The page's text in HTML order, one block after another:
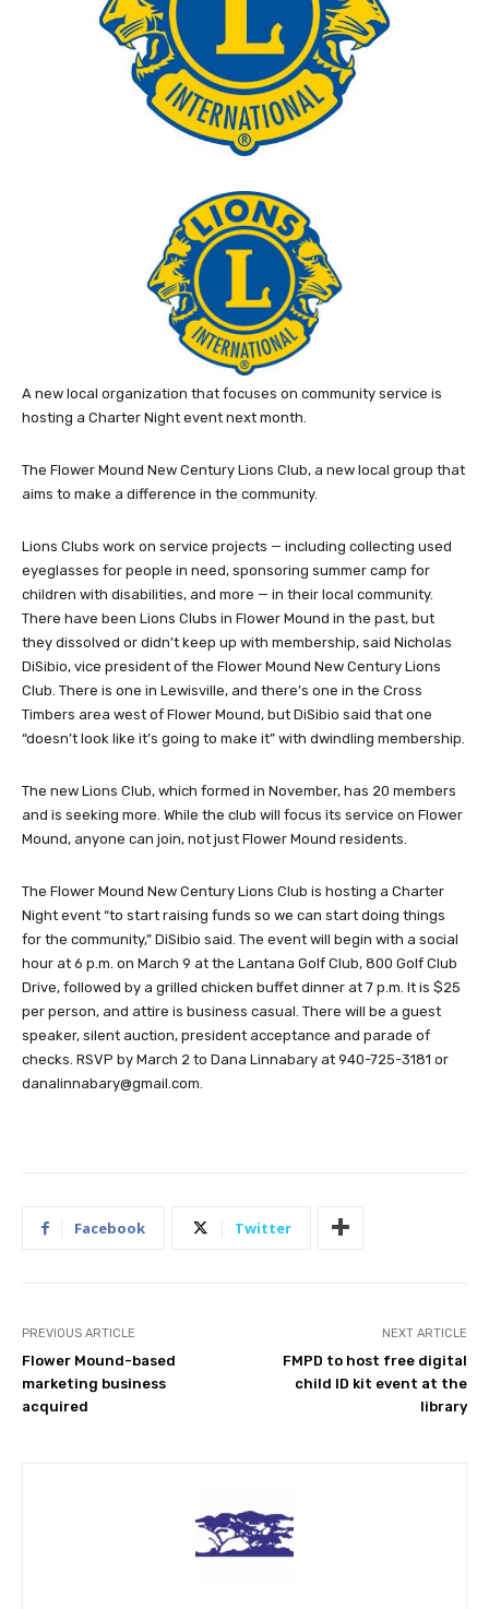
A new local organization that focuses on community service is
hosting a Charter Night event next month.
The Flower Mound New Century Lions Club, a new local group that
aims to make a difference in the community.
Lions Clubs work on service projects — including collecting used
eyeglasses for people in need, sponsoring summer camp for
children with disabilities, and more — in their local community.
There have been Lions Clubs in Flower Mound in the past, but
they dissolved or didn’t keep up with membership, said Nicholas
DiSibio, vice president of the Flower Mound New Century Lions
Club. There is one in Lewisville, and there’s one in the Cross
Timbers area west of Flower Mound, but DiSibio said that one
“doesn’t look like it’s going to make it” with dwindling membership.
The new Lions Club, which formed in November, has 20 members
and is seeking more. While the club will focus its service on Flower
Mound, anyone can join, not just Flower Mound residents.
The Flower Mound New Century Lions Club is hosting a Charter
Night event “to start raising funds so we can start doing things
for the community,” DiSibio said. The event will begin with a social
hour at 6 p.m. on March 9 at the Lantana Golf Club, 800 Golf Club
Drive, followed by a grilled chicken buffet dinner at 7 p.m. It is $25
per person, and attire is business casual. There will be a guest
speaker, silent auction, president acceptance and parade of
checks. RSVP by March 2 to Dana Linnabary at 940-725-3181 or
danalinnabary@gmail.com
Facebook Twitter
PREVIOUS ARTICLE
Flower Mound-based
marketing business
acquired
NEXT ARTICLE
FMPD to host free digital
child ID kit event at the
library